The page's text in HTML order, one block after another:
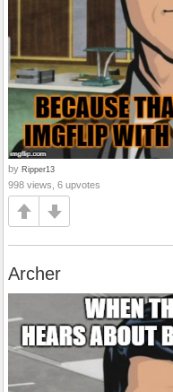
by Ripper13
998 views, 6 upvotes
Archer